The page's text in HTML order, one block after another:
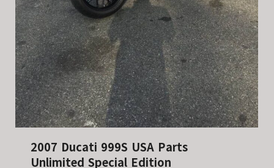
2007 Ducati 999S USA Parts
Unlimited Special Edition